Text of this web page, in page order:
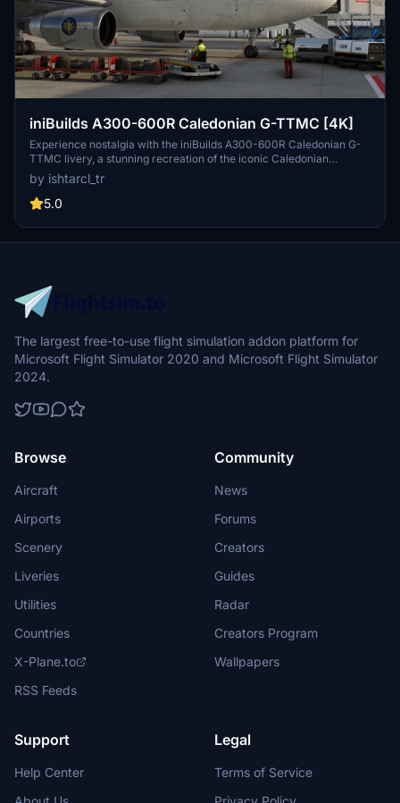
iniBuilds A300-600R Caledonian G-TTMC [4K]
Experience nostalgia with the iniBuilds A300-600R Caledonian G-
TTMC livery, a stunning recreation of the iconic Caledonian
Airways Airbus A300B4-203. This 4K livery for the iniBuilds A300-
600R GE model features custom dirt and intricate details, bringing
high fidelity to your flight simulator. Immerse yourself in the history
the aviation industry. Install with ease and take to the skies in style
with this nostalgic livery.
by ishtarcl_tr
5.0
The largest free-to-use flight simulation addon platform for
Microsoft Flight Simulator 2020 and Microsoft Flight Simulator
2024.
Browse
Aircraft
Airports
Scenery
Liveries
Utilities
Countries
X-Plane.to
RSS Feeds
Community
News
Forums
Creators
Guides
Radar
Creators Program
Wallpapers
Support
Help Center
Legal
Terms of Service